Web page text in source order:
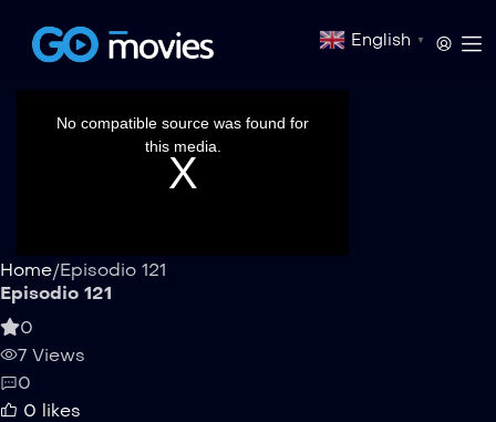
English ▼
No compatible source was found for
this media.
Home/Episodio 121
Episodio 121
0
7 Views
0
0 likes